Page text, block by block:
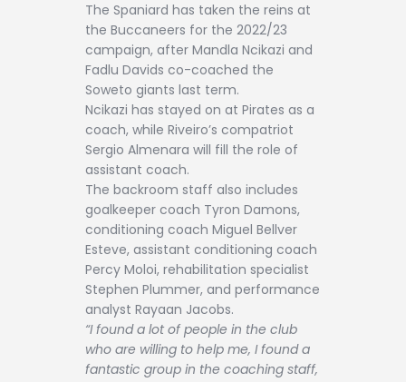
The Spaniard has taken the reins at
the Buccaneers for the 2022/23
campaign, after Mandla Ncikazi and
Fadlu Davids co-coached the
Soweto giants last term.
Ncikazi has stayed on at Pirates as a
coach, while Riveiro’s compatriot
Sergio Almenara will fill the role of
assistant coach.
The backroom staff also includes
goalkeeper coach Tyron Damons,
conditioning coach Miguel Bellver
Esteve, assistant conditioning coach
Percy Moloi, rehabilitation specialist
Stephen Plummer, and performance
analyst Rayaan Jacobs.
“I found a lot of people in the club
who are willing to help me, I found a
fantastic group in the coaching staff,